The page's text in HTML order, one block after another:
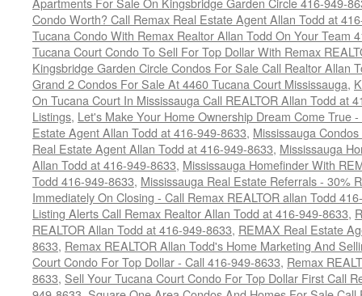
Condo Worth? Call Remax Real Estate Agent Allan Todd at
Tucana Condo With Remax Realtor Allan Todd On Your Team
Tucana Court Condo To Sell For Top Dollar With Remax
Kingsbridge Garden Circle Condos For Sale Call Realtor Allan
Grand 2 Condos For Sale At 4460 Tucana Court Mississauga,
On Tucana Court In Mississauga Call REALTOR Allan Todd at
Listings, Let's Make Your Home Ownership Dream Come True
Estate Agent Allan Todd at 416-949-8633, Mississauga
Real Estate Agent Allan Todd at 416-949-8633, Mississauga
Allan Todd at 416-949-8633, Mississauga Homefinder With
Todd 416-949-8633, Mississauga Real Estate Referrals - 30%
Immediately On Closing - Call Remax REALTOR allan Todd
Listing Alerts Call Remax Realtor Allan Todd at 416-949-8633,
REALTOR Allan Todd at 416-949-8633, REMAX Real Estate
8633, Remax REALTOR Allan Todd's Home Marketing And
Court Condo For Top Dollar - Call 416-949-8633, Remax
8633, Sell Your Tucana Court Condo For Top Dollar First Call